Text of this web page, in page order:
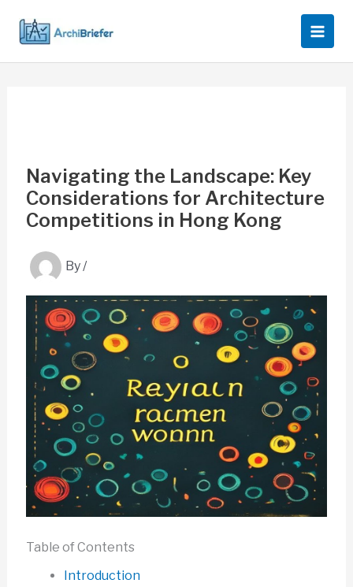
content
Navigating the Landscape: Key
Considerations for Architecture
Competitions in Hong Kong
By/
Table of Contents
Introduction